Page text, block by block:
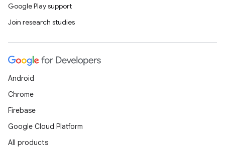
Google Play support
Join research studies
Android
Chrome
Firebase
Google Cloud Platform
All products